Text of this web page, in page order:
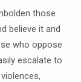
those
believe it and
who oppose
escalate to